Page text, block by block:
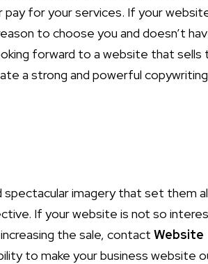
for your services. If your
to choose you and doesn’t
forward to a website that sells
a strong and powerful
imagery that set them
If your website is not so
the sale, contact Website
to make your business website